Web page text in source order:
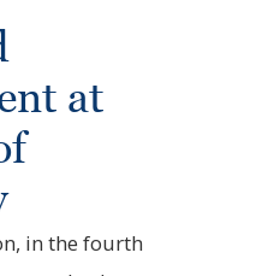
at
in the fourth